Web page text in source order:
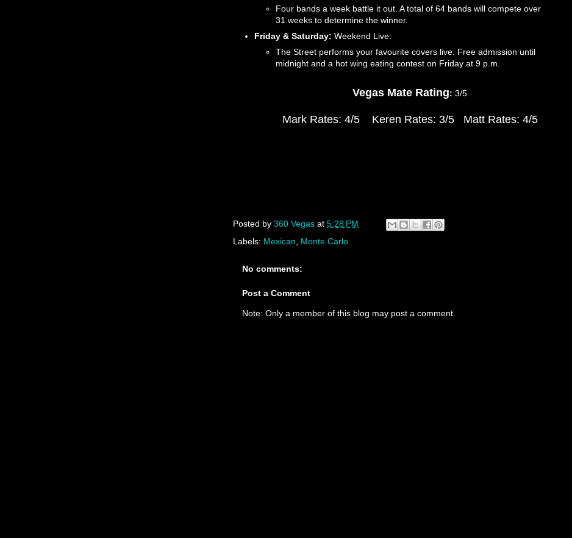
Four bands a week battle it out. A total of 64 bands will compete over
31 weeks to determine the winner.
Friday & Saturday: Weekend Live:
The Street performs your favourite covers live. Free admission until
midnight and a hot wing eating contest on Friday at 9 p.m.
Vegas Mate Rating: 3/5
Mark Rates: 4/5 Keren Rates: 3/5 Matt Rates: 4/5
Posted by 360 Vegas at 5:28 PM
Labels: Mexican Monte Carlo
No comments:
Post a Comment
Note: Only a member of this blog may post a comment.